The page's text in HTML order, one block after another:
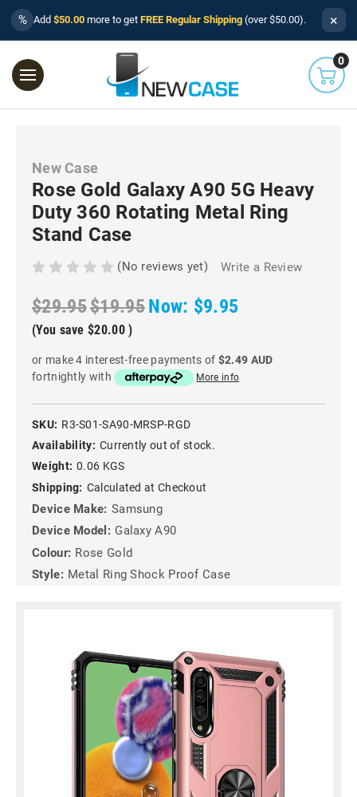
% Add $50.00 more to get FREE Regular Shipping (over $50.00). ×
0
New Case
Rose Gold Galaxy A90 5G Heavy
Duty 360 Rotating Metal Ring
Stand Case
(No reviews yet) Write a Review
$29.95$19.95Now: $9.95
(You save $20.00 )
or make 4 interest-free payments of $2.49 AUD
fortnightly with
More info
SKU: R3-S01-SA90-MRSP-RGD
Availability: Currently out of stock.
Weight: 0.06 KGS
Shipping: Calculated at Checkout
Device Make: Samsung
Device Model: Galaxy A90
Colour: Rose Gold
Style: Metal Ring Shock Proof Case